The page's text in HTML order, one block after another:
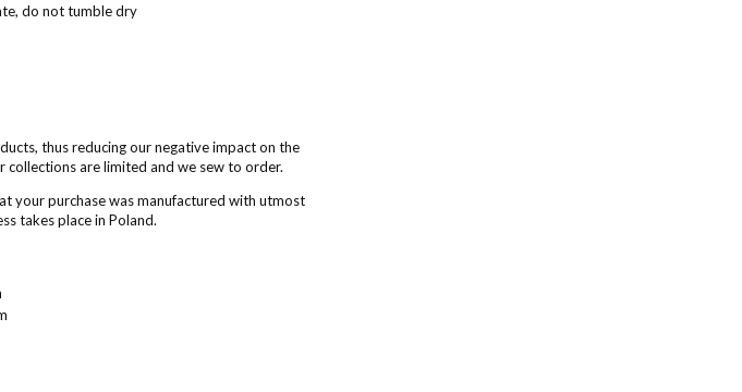
do not tumble dry
thus reducing our negative impact on the
collections are limited and we sew to order.
your purchase was manufactured with utmost
takes place in Poland.